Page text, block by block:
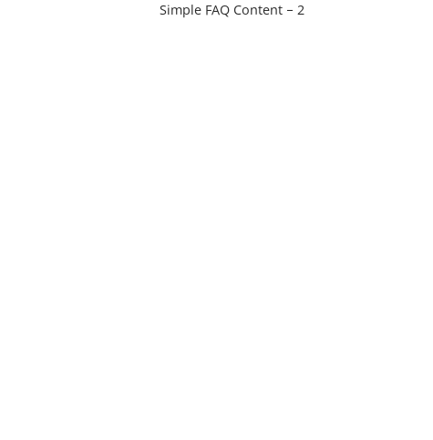
Simple FAQ Content – 2